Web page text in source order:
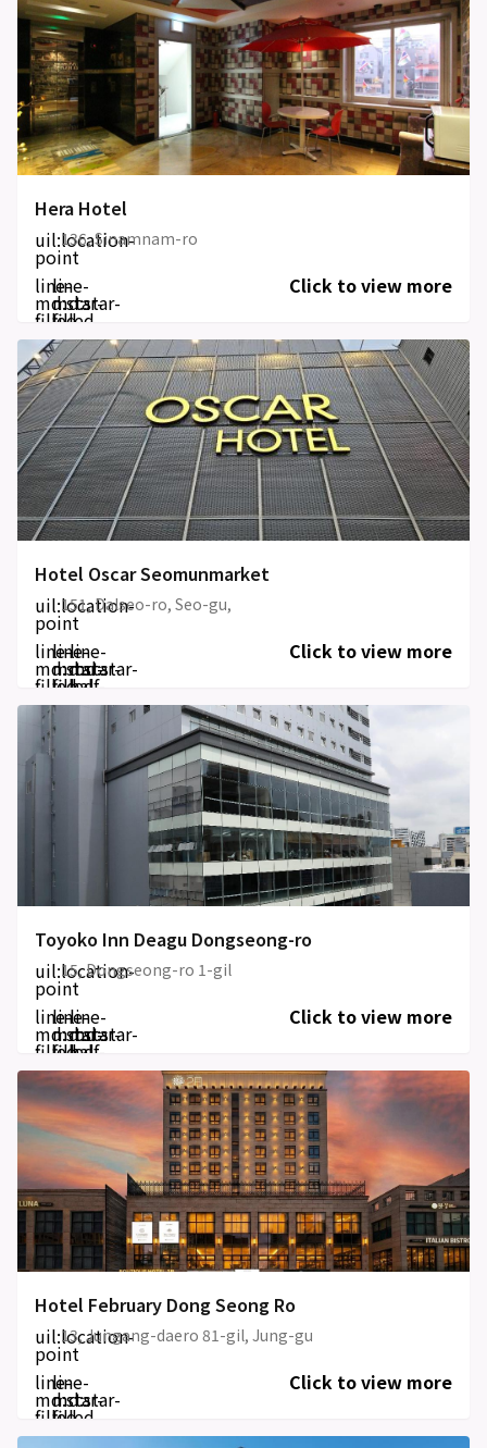
Hera Hotel
uil:location-
point
136, Sinamnam-ro
line-
md:star-
filled
line-
md:star-
filled
Click to view more
Hotel Oscar Seomunmarket
uil:location-
point
151, Dalseo-ro, Seo-gu,
line-
md:star-
filled
line-
md:star-
filled
line-
md:star-
half-
filled
Click to view more
Toyoko Inn Deagu Dongseong-ro
uil:location-
point
15, Dongseong-ro 1-gil
line-
md:star-
filled
line-
md:star-
filled
line-
md:star-
half-
filled
Click to view more
Hotel February Dong Seong Ro
uil:location-
point
13, Jungang-daero 81-gil, Jung-gu
line-
md:star-
filled
line-
md:star-
filled
Click to view more